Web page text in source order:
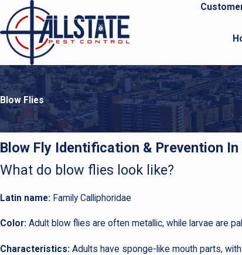
Blow Flies
Blow Fly Identification & Prevention
What do blow flies look like?
Latin name: Family Calliphoridae
Color: Adult blow flies are often metallic, while larvae are
Characteristics: Adults have sponge-like mouth parts,